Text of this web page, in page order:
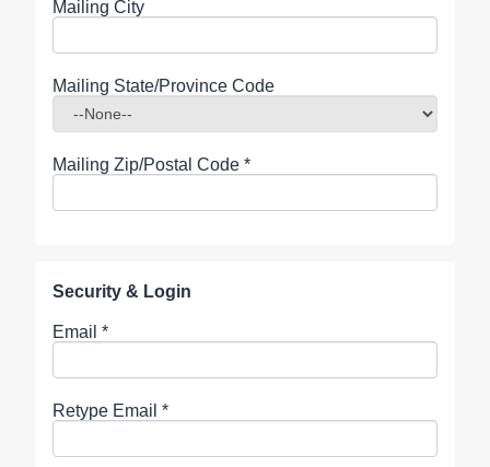
Mailing City
Mailing State/Province Code
Mailing Zip/Postal Code *
Security & Login
Email *
Retype Email *